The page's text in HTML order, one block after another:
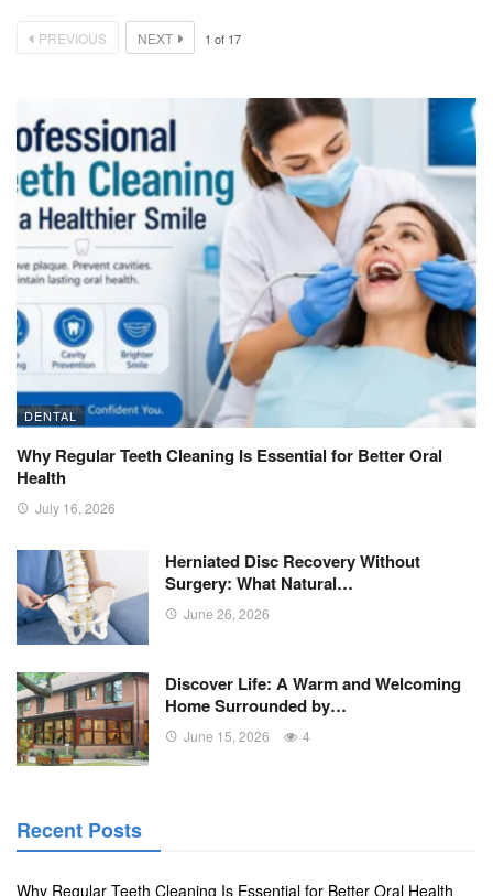
PREVIOUS NEXT 1 of 17
DENTAL
Why Regular Teeth Cleaning Is Essential for Better Oral
Health
July 16, 2026
Herniated Disc Recovery Without
Surgery: What Natural…
June 26, 2026
Discover Life: A Warm and Welcoming
Home Surrounded by…
June 15, 2026 4
Recent Posts
Why Regular Teeth Cleaning Is Essential for Better Oral Health